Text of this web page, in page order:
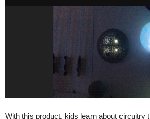
With this product, kids learn about circuitry